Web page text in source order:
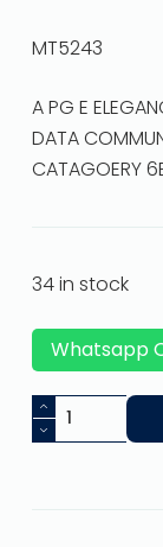
MT5243
A PG E
DATA
CATAGOERY
34 in stock
Whatsapp